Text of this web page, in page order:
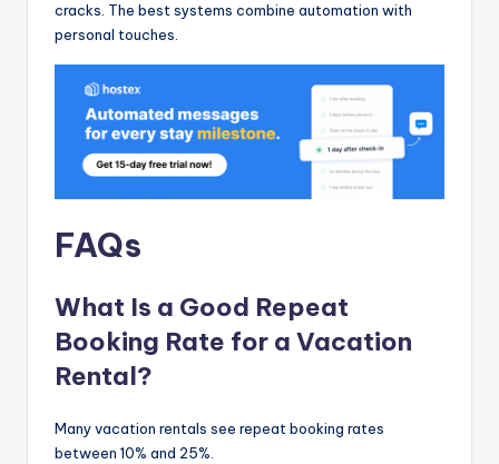
cracks. The best systems combine automation with
personal touches.
FAQs
What Is a Good Repeat
Booking Rate for a Vacation
Rental?
Many vacation rentals see repeat booking rates
between 10% and 25%.